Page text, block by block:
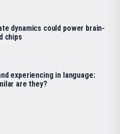
dynamics could power brain-
chips
experiencing in language:
are they?